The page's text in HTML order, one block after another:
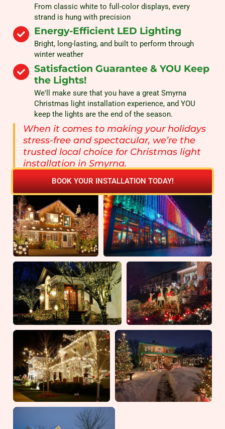
From classic white to full-color displays, every
strand is hung with precision
Energy-Efficient LED Lighting
Bright, long-lasting, and built to perform through
winter weather
Satisfaction Guarantee & YOU Keep
the Lights!
We'll make sure that you have a great Smyrna
Christmas light installation experience, and YOU
keep the lights are the end of the season.
When it comes to making your holidays
stress-free and spectacular, we’re the
trusted local choice for Christmas light
installation in Smyrna.
BOOK YOUR INSTALLATION TODAY!